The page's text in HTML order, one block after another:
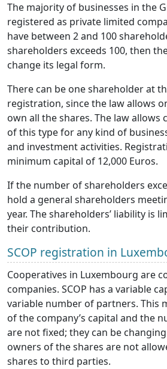
The majority of businesses in the
registered as private limited
have between 2 and 100
shareholders exceeds 100, then
change its legal form.
There can be one shareholder at
registration, since the law allows
own all the shares. The law allows
of this type for any kind of
and investment activities.
minimum capital of 12,000 Euros.
If the number of shareholders
hold a general shareholders
year. The shareholders’ liability is
their contribution.
SCOP registration in
Cooperatives in Luxembourg are
companies. SCOP has a variable
variable number of partners. This
of the company’s capital and the
are not fixed; they can be
owners of the shares are not
shares to third parties.